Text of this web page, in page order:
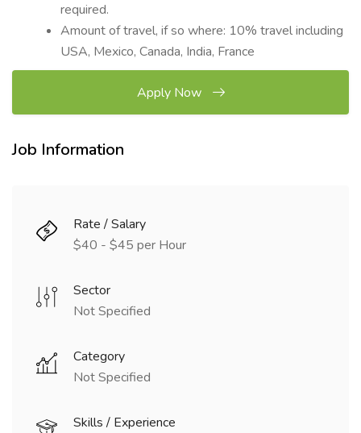
required.
Amount of travel, if so where: 10% travel including
USA, Mexico, Canada, India, France
Apply Now
Job Information
Rate / Salary
$40 - $45 per Hour
Sector
Not Specified
Category
Not Specified
Skills / Experience